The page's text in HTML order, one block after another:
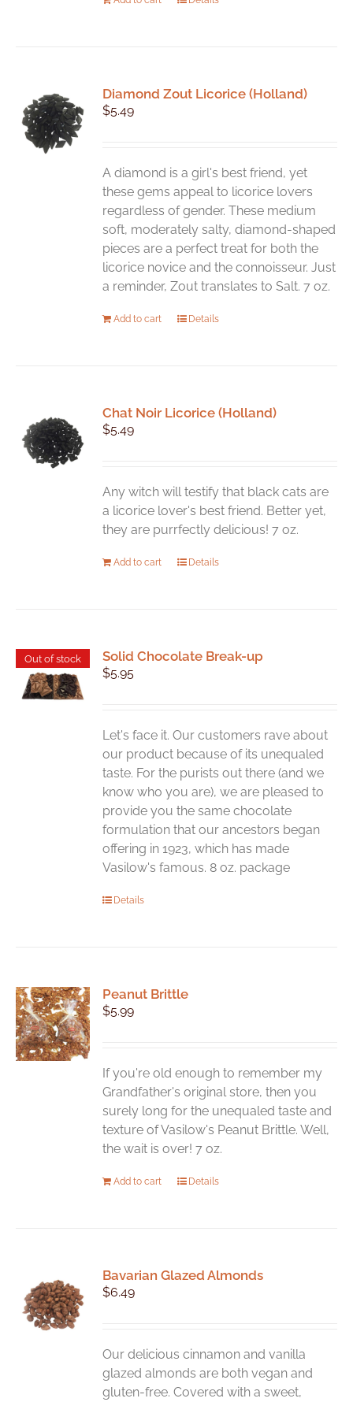
Diamond Zout Licorice (Holland)
$5.49
A diamond is a girl's best friend, yet
these gems appeal to licorice lovers
regardless of gender. These medium
soft, moderately salty, diamond-shaped
pieces are a perfect treat for both the
licorice novice and the connoisseur. Just
a reminder, Zout translates to Salt. 7 oz.
Add to cart Details
Chat Noir Licorice (Holland)
$5.49
Any witch will testify that black cats are
a licorice lover's best friend. Better yet,
they are purrfectly delicious! 7 oz.
Add to cart Details
Out of stock Solid Chocolate Break-up
$5.95
Let's face it. Our customers rave about
our product because of its unequaled
taste. For the purists out there (and we
know who you are), we are pleased to
provide you the same chocolate
formulation that our ancestors began
offering in 1923, which has made
Vasilow's famous. 8 oz. package
Details
Peanut Brittle
$5.99
If you're old enough to remember my
Grandfather's original store, then you
surely long for the unequaled taste and
texture of Vasilow's Peanut Brittle. Well,
the wait is over! 7 oz.
Add to cart Details
Bavarian Glazed Almonds
$6.49
Our delicious cinnamon and vanilla
glazed almonds are both vegan and
gluten-free. Covered with a sweet,